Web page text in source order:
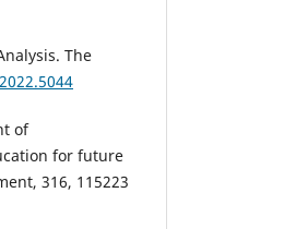
The
of
for future
316, 115223